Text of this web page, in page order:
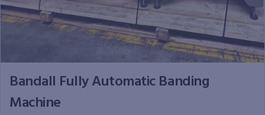
Bandall Fully Automatic Banding
Machine